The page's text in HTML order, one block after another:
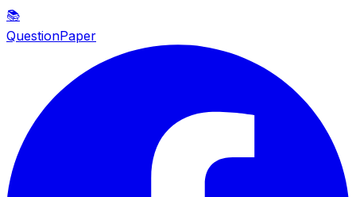
📚
QuestionPaper